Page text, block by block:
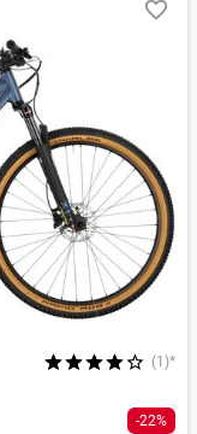
(1)*
-22%